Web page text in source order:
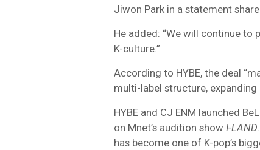
Jiwon Park in a statement
He added: “We will continue to
K-culture.”
According to HYBE, the deal
multi-label structure,
HYBE and CJ ENM launched
on Mnet’s audition show I-LAND
has become one of K-pop’s